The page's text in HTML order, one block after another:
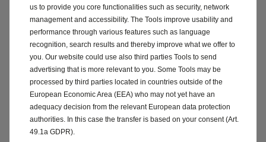
Viva
Vivaro
Vxr
Zafira
us to provide you core functionalities such as security, network
management and accessibility. The Tools improve usability and
performance through various features such as language
recognition, search results and thereby improve what we offer to
you. Our website could use also third parties Tools to send
advertising that is more relevant to you. Some Tools may be
processed by third parties located in countries outside of the
European Economic Area (EEA) who may not yet have an
adequacy decision from the relevant European data protection
authorities. In this case the transfer is based on your consent (Art.
49.1a GDPR).